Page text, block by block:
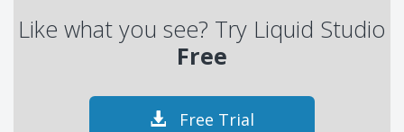
Like what you see? Try Liquid Studio
Free
Free Trial